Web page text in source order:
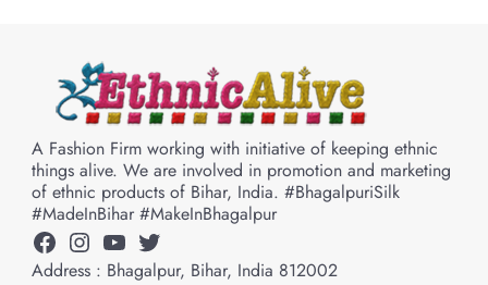
A Fashion Firm working with initiative of keeping ethnic
things alive. We are involved in promotion and marketing
of ethnic products of Bihar, India. #BhagalpuriSilk
#MadeInBihar #MakeInBhagalpur
Facebook
Instagram
YouTube
Twitter
Address : Bhagalpur, Bihar, India 812002